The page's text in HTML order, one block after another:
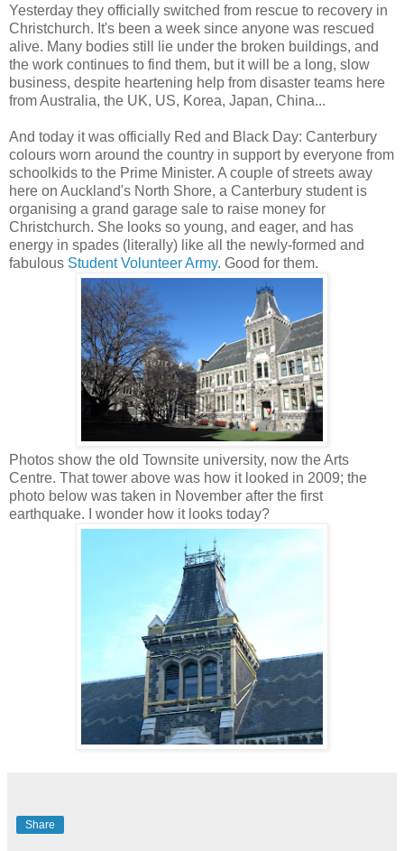
Yesterday they officially switched from rescue to recovery in
Christchurch. It's been a week since anyone was rescued
alive. Many bodies still lie under the broken buildings, and
the work continues to find them, but it will be a long, slow
business, despite heartening help from disaster teams here
from Australia, the UK, US, Korea, Japan, China...
And today it was officially Red and Black Day: Canterbury
colours worn around the country in support by everyone from
schoolkids to the Prime Minister. A couple of streets away
here on Auckland's North Shore, a Canterbury student is
organising a grand garage sale to raise money for
Christchurch. She looks so young, and eager, and has
energy in spades (literally) like all the newly-formed and
fabulous Student Volunteer Army. Good for them.
Photos show the old Townsite university, now the Arts
Centre. That tower above was how it looked in 2009; the
photo below was taken in November after the first
earthquake. I wonder how it looks today?
Share